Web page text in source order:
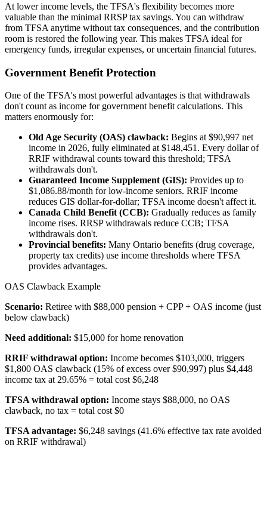
At lower income levels, the TFSA's flexibility becomes more
valuable than the minimal RRSP tax savings. You can withdraw
from TFSA anytime without tax consequences, and the contribution
room is restored the following year. This makes TFSA ideal for
emergency funds, irregular expenses, or uncertain financial futures.
Government Benefit Protection
One of the TFSA's most powerful advantages is that withdrawals
don't count as income for government benefit calculations. This
matters enormously for:
Old Age Security (OAS) clawback: Begins at $90,997 net
income in 2026, fully eliminated at $148,451. Every dollar of
RRIF withdrawal counts toward this threshold; TFSA
withdrawals don't.
Guaranteed Income Supplement (GIS): Provides up to
$1,086.88/month for low-income seniors. RRIF income
reduces GIS dollar-for-dollar; TFSA income doesn't affect it.
Canada Child Benefit (CCB): Gradually reduces as family
income rises. RRSP withdrawals reduce CCB; TFSA
withdrawals don't.
Provincial benefits: Many Ontario benefits (drug coverage,
property tax credits) use income thresholds where TFSA
provides advantages.
OAS Clawback Example
Scenario: Retiree with $88,000 pension + CPP + OAS income (just
below clawback)
Need additional: $15,000 for home renovation
RRIF withdrawal option: Income becomes $103,000, triggers
$1,800 OAS clawback (15% of excess over $90,997) plus $4,448
income tax at 29.65% = total cost $6,248
TFSA withdrawal option: Income stays $88,000, no OAS
clawback, no tax = total cost $0
TFSA advantage: $6,248 savings (41.6% effective tax rate avoided
on RRIF withdrawal)